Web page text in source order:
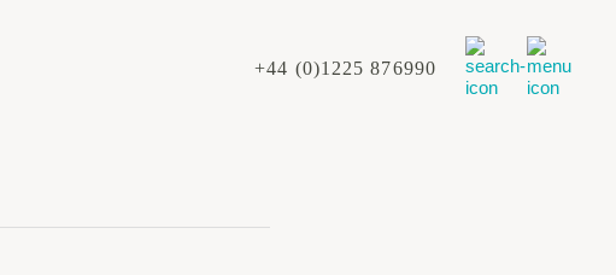
+44 (0)1225 876990